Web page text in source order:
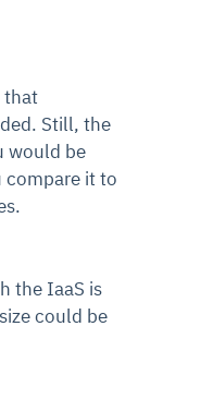
that
Still, the
would be
compare it to
the IaaS is
could be